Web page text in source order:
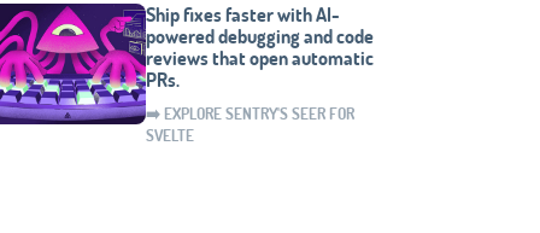
Ship fixes faster with AI-
powered debugging and code
reviews that open automatic
PRs.
➡️ EXPLORE SENTRY'S SEER FOR
SVELTE